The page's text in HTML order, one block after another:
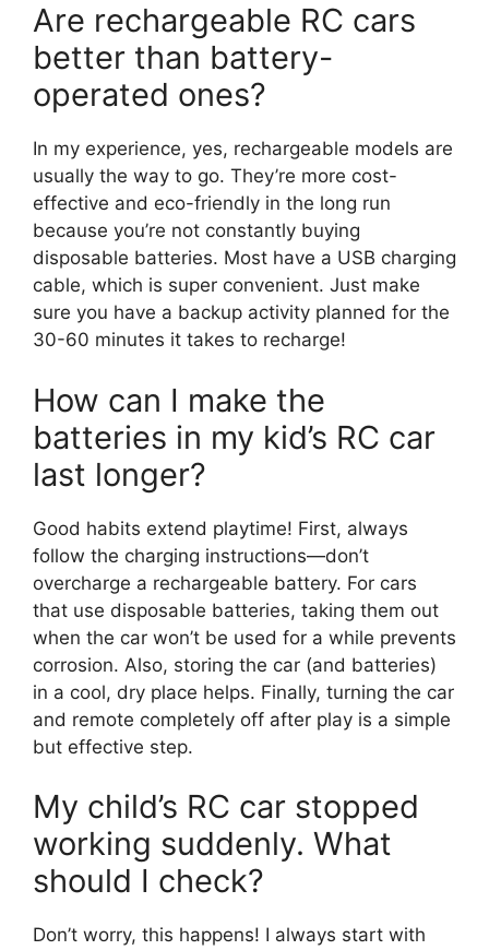
Are rechargeable RC cars
better than battery-
operated ones?
In my experience, yes, rechargeable models are
usually the way to go. They’re more cost-
effective and eco-friendly in the long run
because you’re not constantly buying
disposable batteries. Most have a USB charging
cable, which is super convenient. Just make
sure you have a backup activity planned for the
30-60 minutes it takes to recharge!
How can I make the
batteries in my kid’s RC car
last longer?
Good habits extend playtime! First, always
follow the charging instructions—don’t
overcharge a rechargeable battery. For cars
that use disposable batteries, taking them out
when the car won’t be used for a while prevents
corrosion. Also, storing the car (and batteries)
in a cool, dry place helps. Finally, turning the car
and remote completely off after play is a simple
but effective step.
My child’s RC car stopped
working suddenly. What
should I check?
Don’t worry, this happens! I always start with